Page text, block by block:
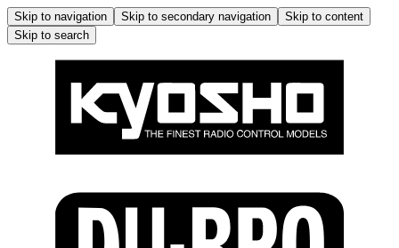
Skip to navigation Skip to secondary navigation
Skip to content
Skip to search